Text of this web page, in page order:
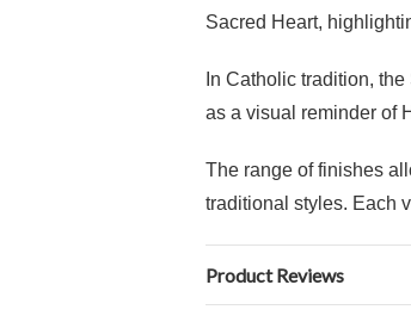
Sacred Heart,
In Catholic tradition,
as a visual reminder of
The range of finishes
traditional styles. Each
Product Reviews